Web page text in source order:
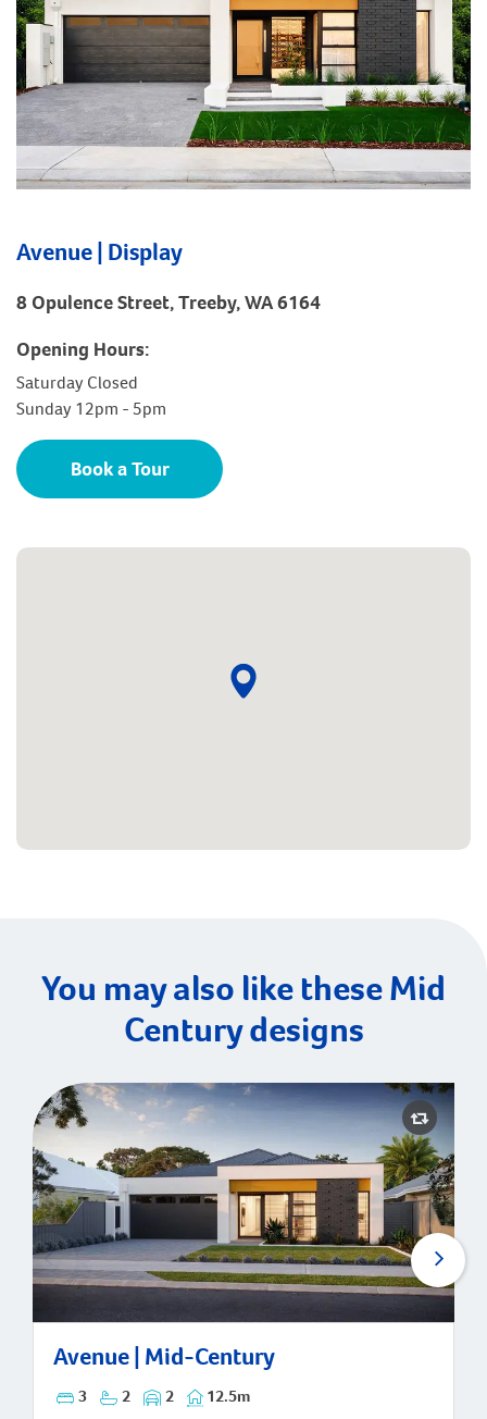
Avenue | Display
8 Opulence Street, Treeby, WA 6164
Opening Hours:
Saturday Closed
Sunday 12pm - 5pm
Book a Tour
You may also like these Mid
Century designs
Avenue | Mid-Century
3 2 2 12.5m
Avenue | Mid-Century